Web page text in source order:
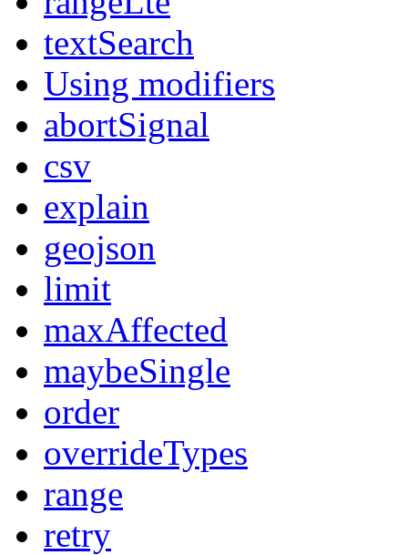
textSearch
Using modifiers
abortSignal
csv
explain
geojson
limit
maxAffected
maybeSingle
order
overrideTypes
range
retry